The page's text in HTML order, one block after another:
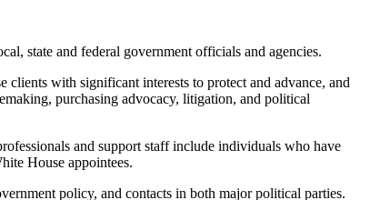
state and federal government officials and agencies.
with significant interests to protect and advance, and
purchasing advocacy, litigation, and political
and support staff include individuals who have
House appointees.
policy, and contacts in both major political parties.